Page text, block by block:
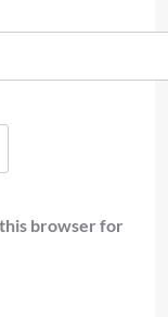
this browser for